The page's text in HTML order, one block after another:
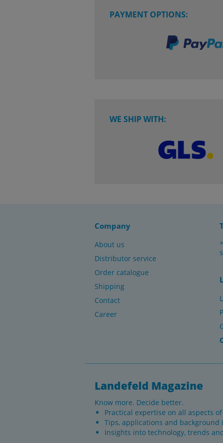
PAYMENT OPTIONS:
WE SHIP WITH:
Company
About us
Distributor service
Order catalogue
Shipping
Contact
Career
Landefeld Magazine
Know more. Decide better.
Practical expertise on all aspects
Tips, applications and
Insights into technology, trends